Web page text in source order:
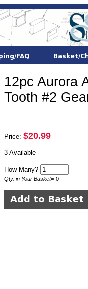
12pc Aurora
Tooth #2
Price: $20.99
3 Available
How Many?
Qty. in Your Basket= 0